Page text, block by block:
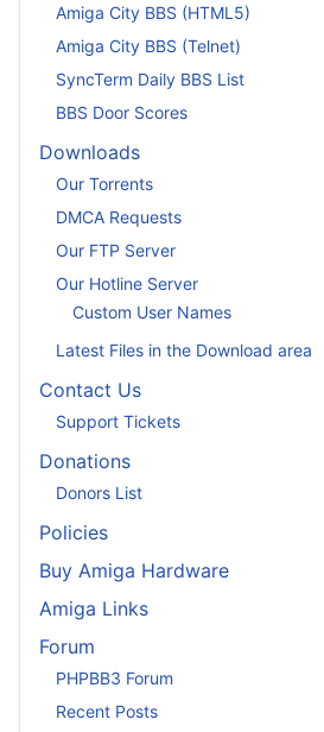
Amiga City BBS (HTML5)
Amiga City BBS (Telnet)
SyncTerm Daily BBS List
BBS Door Scores
Downloads
Our Torrents
DMCA Requests
Our FTP Server
Our Hotline Server
Custom User Names
Latest Files in the Download area
Contact Us
Support Tickets
Donations
Donors List
Policies
Buy Amiga Hardware
Amiga Links
Forum
PHPBB3 Forum
Recent Posts